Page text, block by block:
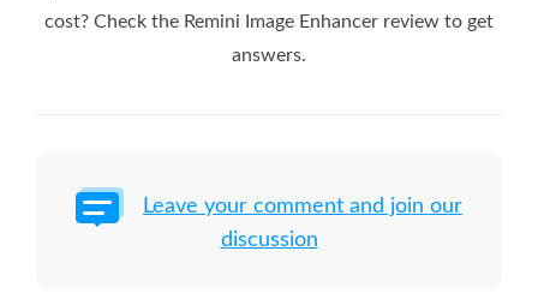
cost? Check the Remini Image Enhancer review to get
answers.
Leave your comment and join our
discussion